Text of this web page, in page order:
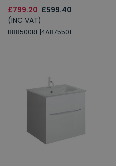
£799.20 £599.40
(INC VAT)
B88500RH|4A875501